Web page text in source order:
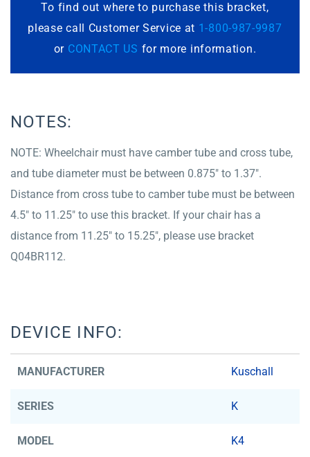
To find out where to purchase this bracket,
please call Customer Service at 1-800-987-9987
or CONTACT US for more information.
NOTES:
NOTE: Wheelchair must have camber tube and cross tube,
and tube diameter must be between 0.875″ to 1.37″.
Distance from cross tube to camber tube must be between
4.5″ to 11.25″ to use this bracket. If your chair has a
distance from 11.25″ to 15.25″, please use bracket
Q04BR112.
DEVICE INFO:
MANUFACTURER Kuschall
SERIES K
MODEL K4